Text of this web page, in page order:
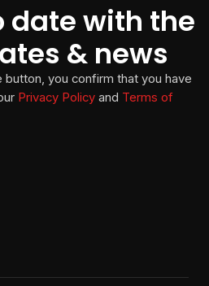
date with the
& news
button, you confirm that you have
Privacy Policy and Terms of